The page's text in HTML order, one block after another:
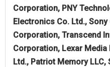
Corporation, PNY
Electronics Co. Ltd.,
Corporation, Transcend
Corporation, Lexar Media
Ltd., Patriot Memory